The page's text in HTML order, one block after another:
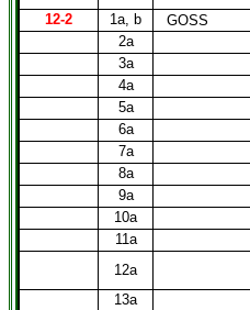
12-2 1a, b GOSS
2a
3a
4a
5a
6a
7a
8a
9a
10a
11a
12a
13a